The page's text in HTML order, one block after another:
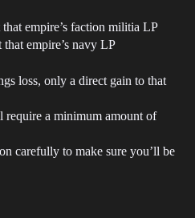
empire’s faction militia LP
empire’s navy LP
loss, only a direct gain to that
require a minimum amount of
carefully to make sure you’ll be